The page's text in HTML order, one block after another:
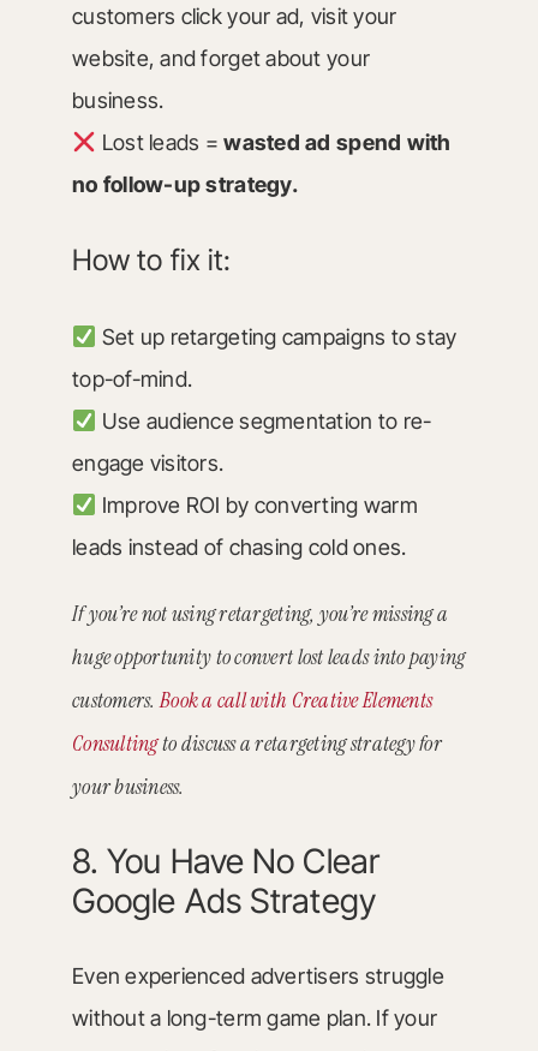
customers click your ad, visit your
website, and forget about your
business.
Lost leads =wasted ad spend with
no follow-up strategy.
How to fix it:
Set up retargeting campaigns to stay
top-of-mind.
Use audience segmentation to re-
engage visitors.
Improve ROI by converting warm
leads instead of chasing cold ones.
If you’re not using retargeting, you’re missing a
huge opportunity to convert lost leads into paying
customers.Book a call with Creative Elements
Consultingto discuss a retargeting strategy for
your business.
8. You Have No Clear
Google Ads Strategy
Even experienced advertisers struggle
without a long-term game plan. If your